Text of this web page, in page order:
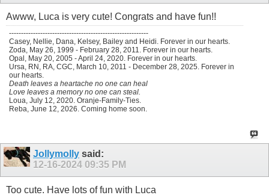
Awww, Luca is very cute! Congrats and have fun!!
----------------------------------------------------------
Casey, Nellie, Dana, Kelsey, Bailey and Heidi. Forever in our hearts.
Zoda, May 26, 1999 - February 28, 2011. Forever in our hearts.
Opal, May 20, 2005 - April 24, 2020. Forever in our hearts.
Ursa, RN, RA, CGC, March 10, 2011 - December 28, 2025. Forever in
our hearts.
Death leaves a heartache no one can heal
Love leaves a memory no one can steal.
Loua, July 12, 2020. Oranje-Family-Ties.
Reba, June 12, 2026. Coming home soon.
Jollymolly said:
12-16-2024 09:35 PM
Too cute. Have lots of fun with Luca